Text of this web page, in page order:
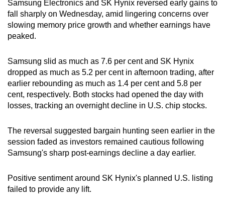
Samsung Electronics and SK Hynix reversed early gains to
fall sharply on Wednesday, amid lingering concerns over
slowing memory price growth and whether earnings have
peaked.
Samsung slid as much as 7.6 per cent and SK Hynix
dropped as much as 5.2 per cent in afternoon trading, after
earlier rebounding as much as 1.4 per cent and 5.8 per
cent, respectively. Both stocks had opened the day with
losses, tracking an overnight decline in U.S. chip stocks.
The reversal suggested bargain hunting seen earlier in the
session faded as investors remained cautious following
Samsung's sharp post-earnings decline a day earlier.
Positive sentiment around SK Hynix's planned U.S. listing
failed to provide any lift.
can
possibly
be.
To
continue,
upgrade
to
a
browser
or,
for
finest
experience,